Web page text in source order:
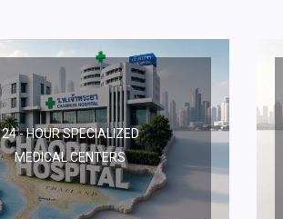
24 - HOUR SPECIALIZED
MEDICAL CENTERS